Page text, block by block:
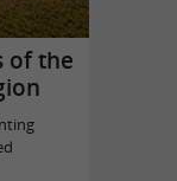
of the